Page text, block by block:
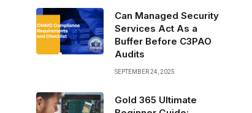
Can Managed Security
Services Act As a
Buffer Before C3PAO
Audits
SEPTEMBER 24, 2025
Gold 365 Ultimate